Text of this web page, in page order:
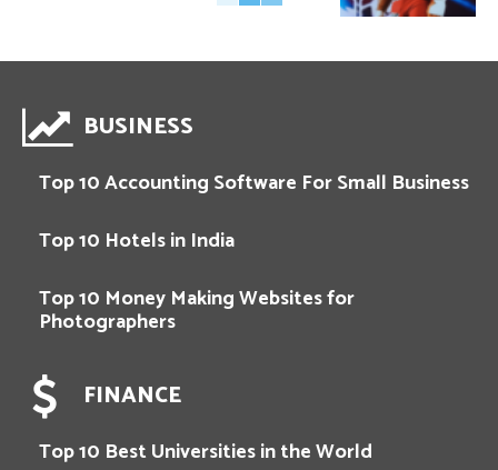
BUSINESS
Top 10 Accounting Software For Small Business
Top 10 Hotels in India
Top 10 Money Making Websites for
Photographers
FINANCE
Top 10 Best Universities in the World